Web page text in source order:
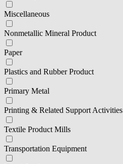
Miscellaneous
Nonmetallic Mineral Product
Paper
Plastics and Rubber Product
Primary Metal
Printing & Related Support Activities
Textile Product Mills
Transportation Equipment